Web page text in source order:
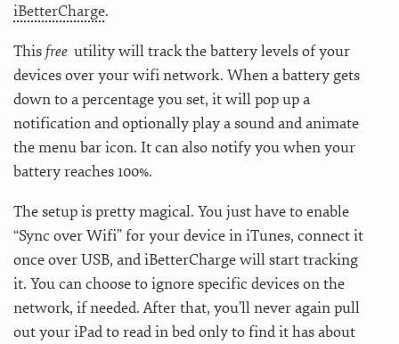
iBetterCharge.
Thisfree utility will track the battery levels of your
devices over your wifi network. When a battery gets
down to a percentage you set, it will pop up a
notification and optionally play a sound and animate
the menu bar icon. It can also notify you when your
battery reaches 100%.
The setup is pretty magical. You just have to enable
“Sync over Wifi” for your device in iTunes, connect it
once over USB, and iBetterCharge will start tracking
it. You can choose to ignore specific devices on the
network, if needed. After that, you’ll never again pull
out your iPad to read in bed only to find it has about